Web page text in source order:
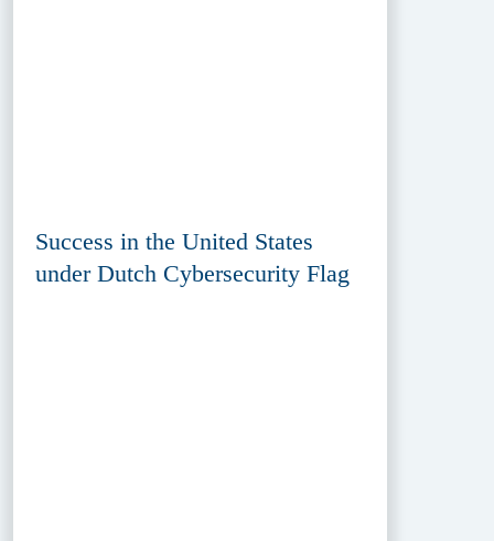
Success in the United States
under Dutch Cybersecurity Flag